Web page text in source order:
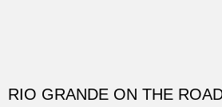
RIO GRANDE ON THE